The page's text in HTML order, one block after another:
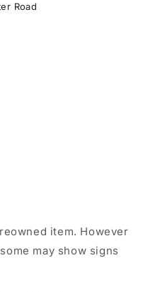
Road
item. However
may show signs